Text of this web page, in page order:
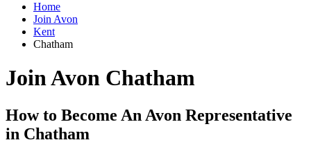
Home
Join Avon
Kent
Chatham
Join Avon Chatham
How to Become An Avon Representative
in Chatham